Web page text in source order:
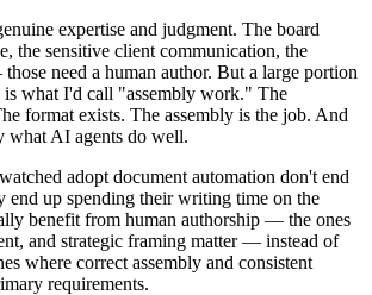
expertise and judgment. The board
the sensitive client communication, the
need a human author. But a large portion
what I'd call "assembly work." The
format exists. The assembly is the job. And
what AI agents do well.
adopt document automation don't end
end up spending their writing time on the
benefit from human authorship — the ones
and strategic framing matter — instead of
where correct assembly and consistent
requirements.